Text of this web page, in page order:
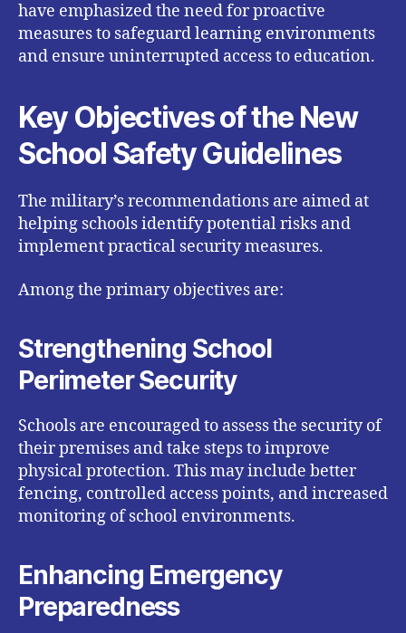
have emphasized the need for proactive
measures to safeguard learning environments
and ensure uninterrupted access to education.
Key Objectives of the New
School Safety Guidelines
The military’s recommendations are aimed at
helping schools identify potential risks and
implement practical security measures.
Among the primary objectives are:
Strengthening School
Perimeter Security
Schools are encouraged to assess the security of
their premises and take steps to improve
physical protection. This may include better
fencing, controlled access points, and increased
monitoring of school environments.
Enhancing Emergency
Preparedness